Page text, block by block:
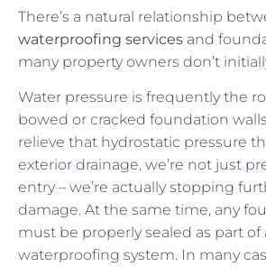
There’s a natural relationship
waterproofing services and
many property owners don’t
Water pressure is frequently the
bowed or cracked foundation
relieve that hydrostatic pressure
exterior drainage, we’re not just
entry – we’re actually stopping
damage. At the same time, any
must be properly sealed as part of
waterproofing system. In many